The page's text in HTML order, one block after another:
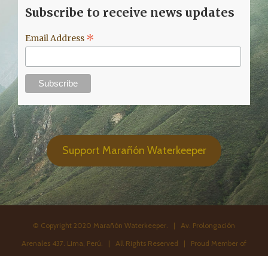
Subscribe to receive news updates
Email Address *
Support Marañón Waterkeeper
© Copyright 2020 Marañón Waterkeeper. | Av. Prolongación
Arenales 437. Lima, Perú. | All Rights Reserved | Proud Member of